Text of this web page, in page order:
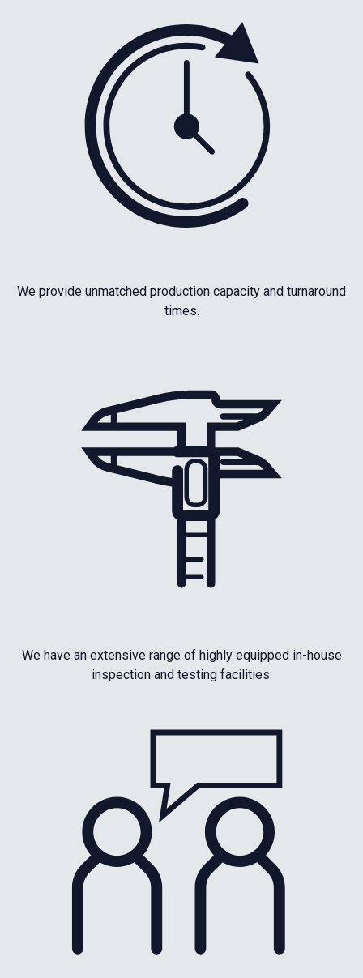
We provide unmatched production capacity and turnaround
times.
We have an extensive range of highly equipped in-house
inspection and testing facilities.